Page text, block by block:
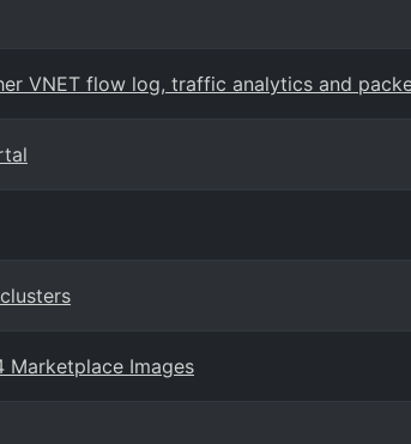
VNET flow log, traffic analytics and
Marketplace Images